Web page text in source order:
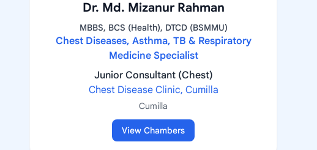
Dr. Md. Mizanur Rahman
MBBS, BCS (Health), DTCD (BSMMU)
Chest Diseases, Asthma, TB & Respiratory
Medicine Specialist
Junior Consultant (Chest)
Chest Disease Clinic, Cumilla
Cumilla
View Chambers